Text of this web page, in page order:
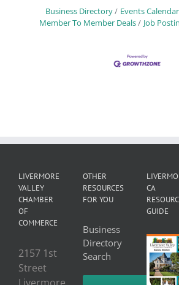
Business Directory Events Calendar
Member To Member Deals
Job
LIVERMORE
VALLEY
CHAMBER
OF
COMMERCE
2157 1st
Street
OTHER
RESOURCES
FOR YOU
Business
Directory
Search
CA
GUIDE